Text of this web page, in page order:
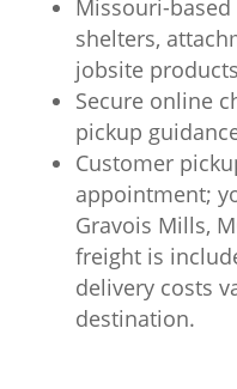
Missouri-
shelters,
jobsite
Secure online
pickup
Customer
appointment;
Gravois Mills,
freight is
delivery costs
destination.